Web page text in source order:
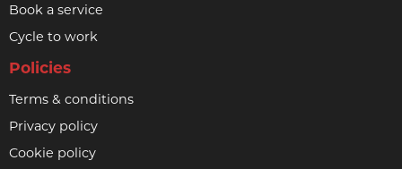
Book a service
Cycle to work
Policies
Terms & conditions
Privacy policy
Cookie policy